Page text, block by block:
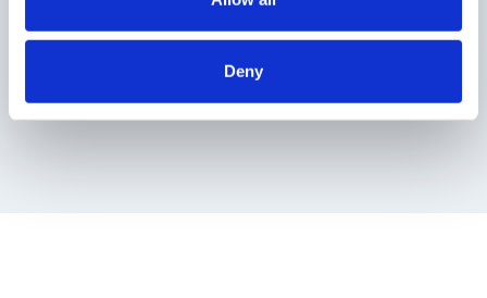
Deny
regularly updated to ensure our library stays current with industry
trends.